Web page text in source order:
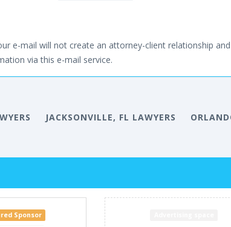
e-mail will not create an attorney-client relationship
via this e-mail service.
JACKSONVILLE, FL LAWYERS
Sponsor